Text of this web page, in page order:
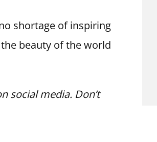
shortage of inspiring
beauty of the world
social media. Don’t